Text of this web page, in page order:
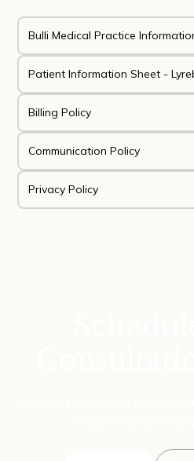
Bulli Medical Practice
Patient Information Sheet -
Billing Policy
Communication Policy
Privacy Policy